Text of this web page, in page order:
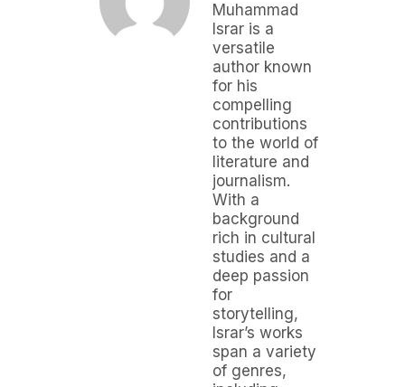
Muhammad
Israr is a
versatile
author known
for his
compelling
contributions
to the world of
literature and
journalism.
With a
background
rich in cultural
studies and a
deep passion
for
storytelling,
Israr’s works
span a variety
of genres,